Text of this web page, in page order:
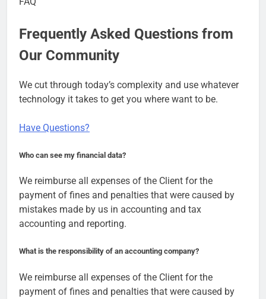
Frequently Asked Questions from
Our Community
We cut through today’s complexity and use whatever
technology it takes to get you where want to be.
Have Questions?
Who can see my financial data?
We reimburse all expenses of the Client for the
payment of fines and penalties that were caused by
mistakes made by us in accounting and tax
accounting and reporting.
What is the responsibility of an accounting company?
We reimburse all expenses of the Client for the
payment of fines and penalties that were caused by